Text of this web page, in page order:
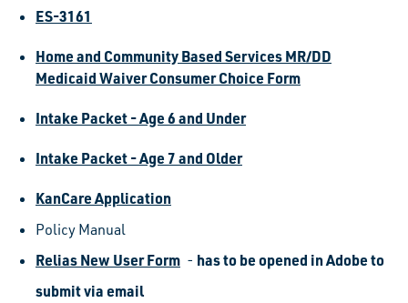
ES-3161
Home and Community Based Services MR/DD
Medicaid Waiver Consumer Choice Form
Intake Packet - Age 6 and Under
Intake Packet - Age 7 and Older
KanCare Application
Policy Manual
Relias New User Form - has to be opened in Adobe to
submit via email